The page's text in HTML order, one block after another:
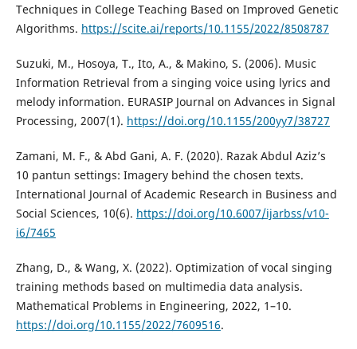
Techniques in College Teaching Based on Improved Genetic
Algorithms. https://scite.ai/reports/10.1155/2022/8508787
Suzuki, M., Hosoya, T., Ito, A., & Makino, S. (2006). Music
Information Retrieval from a singing voice using lyrics and
melody information. EURASIP Journal on Advances in Signal
Processing, 2007(1). https://doi.org/10.1155/200yy7/38727
Zamani, M. F., & Abd Gani, A. F. (2020). Razak Abdul Aziz’s
10 pantun settings: Imagery behind the chosen texts.
International Journal of Academic Research in Business and
Social Sciences, 10(6). https://doi.org/10.6007/ijarbss/v10-
i6/7465
Zhang, D., & Wang, X. (2022). Optimization of vocal singing
training methods based on multimedia data analysis.
Mathematical Problems in Engineering, 2022, 1–10.
https://doi.org/10.1155/2022/7609516.